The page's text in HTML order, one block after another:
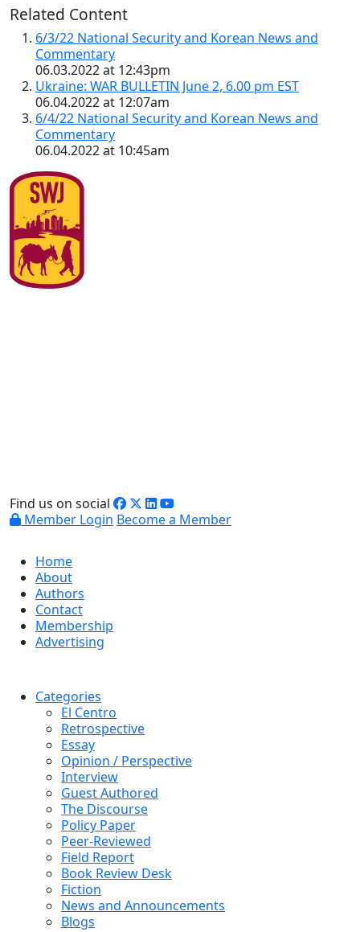
Related Content
6/3/22 National Security and Korean News and
Commentary
06.03.2022 at 12:43pm
Ukraine: WAR BULLETIN June 2, 6.00 pm EST
06.04.2022 at 12:07am
6/4/22 National Security and Korean News and
Commentary
06.04.2022 at 10:45am
Find us on social
Member Login Become a Member
Home
About
Authors
Contact
Membership
Advertising
Categories
El Centro
Retrospective
Essay
Opinion / Perspective
Interview
Guest Authored
The Discourse
Policy Paper
Peer-Reviewed
Field Report
Book Review Desk
Fiction
News and Announcements
Blogs